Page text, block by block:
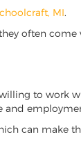
MI.
often
to work
and
can make